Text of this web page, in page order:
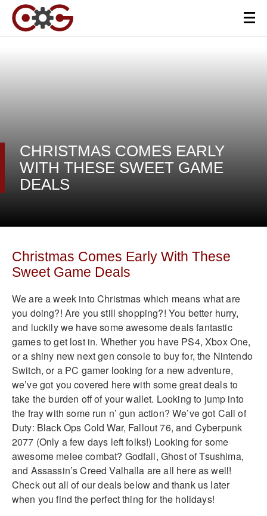
CHRISTMAS COMES EARLY
WITH THESE SWEET GAME
DEALS
Christmas Comes Early With These
Sweet Game Deals
We are a week into Christmas which means what are
you doing?! Are you still shopping?! You better hurry,
and luckily we have some awesome deals fantastic
games to get lost in. Whether you have PS4, Xbox One,
or a shiny new next gen console to buy for, the Nintendo
Switch, or a PC gamer looking for a new adventure,
we’ve got you covered here with some great deals to
take the burden off of your wallet. Looking to jump into
the fray with some run n’ gun action? We’ve got Call of
Duty: Black Ops Cold War, Fallout 76, and Cyberpunk
2077 (Only a few days left folks!) Looking for some
awesome melee combat? Godfall, Ghost of Tsushima,
and Assassin’s Creed Valhalla are all here as well!
Check out all of our deals below and thank us later
when you find the perfect thing for the holidays!